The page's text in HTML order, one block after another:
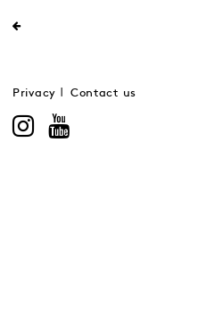
Privacy Contact us